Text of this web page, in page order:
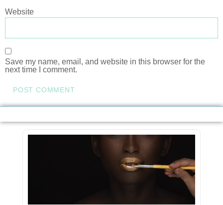
Website
Save my name, email, and website in this browser for the
next time I comment.